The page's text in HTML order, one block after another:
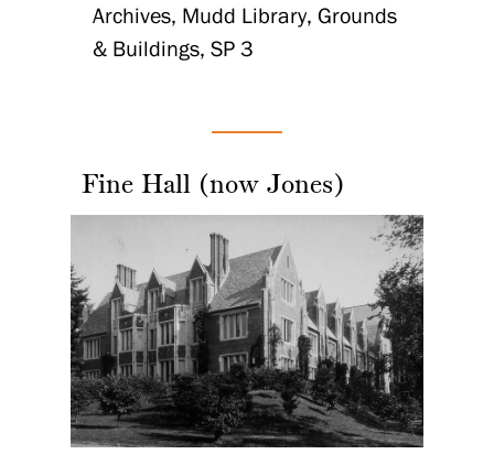
Archives, Mudd Library, Grounds
& Buildings, SP 3
Fine Hall (now Jones)